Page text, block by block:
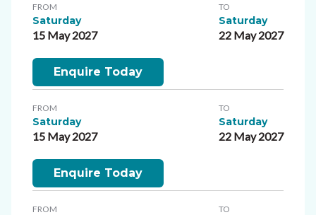
FROM
Saturday
15 May 2027
TO
Saturday
22 May 2027
Enquire Today
FROM
Saturday
15 May 2027
TO
Saturday
22 May 2027
Enquire Today
FROM TO